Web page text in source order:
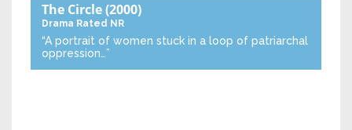
The Circle(2000)
Drama Rated NR
“A portrait of women stuck in a loop of patriarchal
oppression…”